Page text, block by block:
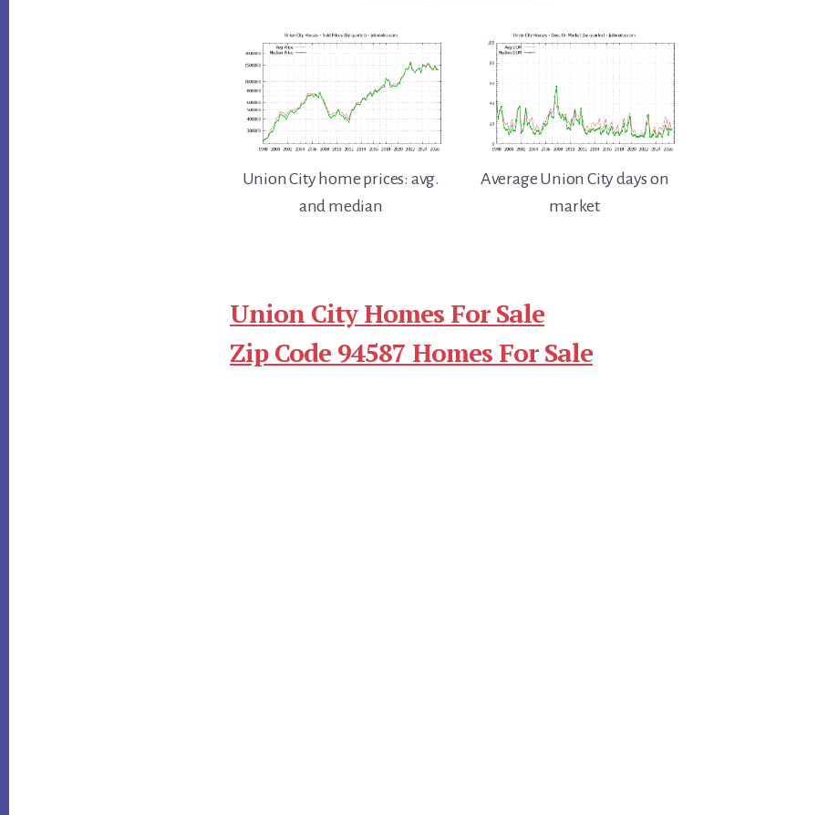
Union City home prices: avg.
and median
Average Union City days on
market
Union City Homes For Sale
Zip Code 94587 Homes For Sale